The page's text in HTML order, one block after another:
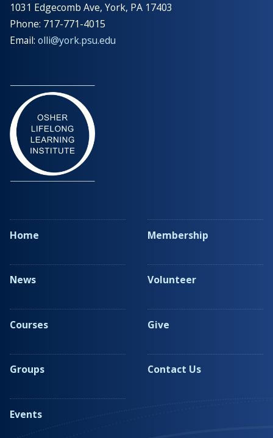
1031 Edgecomb Ave, York, PA 17403
Phone: 717-771-4015
Email: olli@york.psu.edu
Home
News
Courses
Groups
Events
Membership
Volunteer
Give
Contact Us